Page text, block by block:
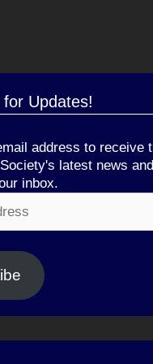
Updates!
address to receive
latest news
inbox.